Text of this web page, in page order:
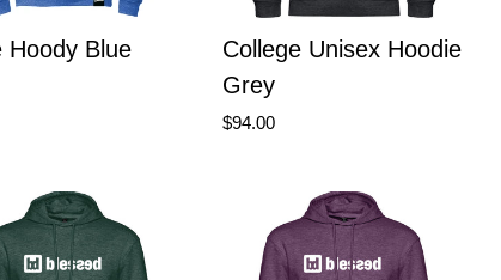
Hoody Blue
College Unisex Hoodie
Grey
$94.00